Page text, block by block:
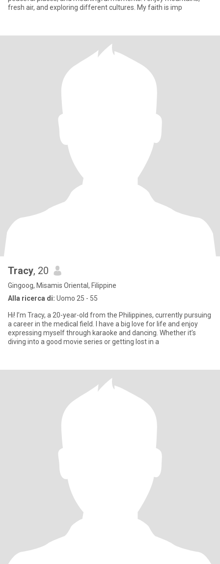
fresh air, and exploring different cultures. My faith is imp
Tracy, 20
Gingoog, Misamis Oriental, Filippine
Alla ricerca di: Uomo 25 - 55
Hi! I’m Tracy, a 20-year-old from the Philippines, currently pursuing
a career in the medical field. I have a big love for life and enjoy
expressing myself through karaoke and dancing. Whether it’s
diving into a good movie series or getting lost in a